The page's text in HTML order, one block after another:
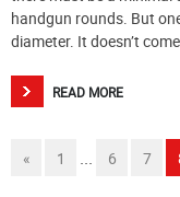
handgun rounds. But
diameter. It doesn’t
READ MORE
« 1 ... 6 7